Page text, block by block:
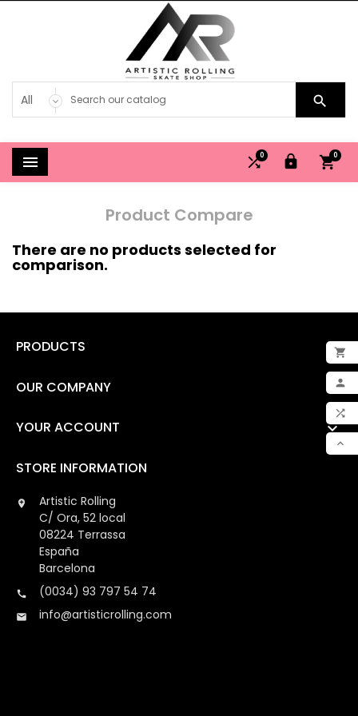


MY



 0


0
Product Compare
There are no products selected for
comparison.
PRODUCTS 
OUR COMPANY 
YOUR ACCOUNT 
STORE INFORMATION

Artistic Rolling
C/ Ora, 52 local
08224 Terrassa
España
Barcelona
 (0034) 93 797 54 74
 info@artisticrolling.com